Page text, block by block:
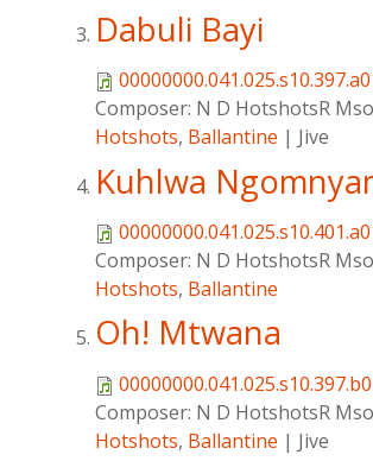
Dabuli Bayi
Composer: N D HotshotsR
Hotshots, Ballantine | Jive
Kuhlwa
Composer: N D HotshotsR
Hotshots, Ballantine
Oh! Mtwana
Composer: N D HotshotsR
Hotshots, Ballantine | Jive